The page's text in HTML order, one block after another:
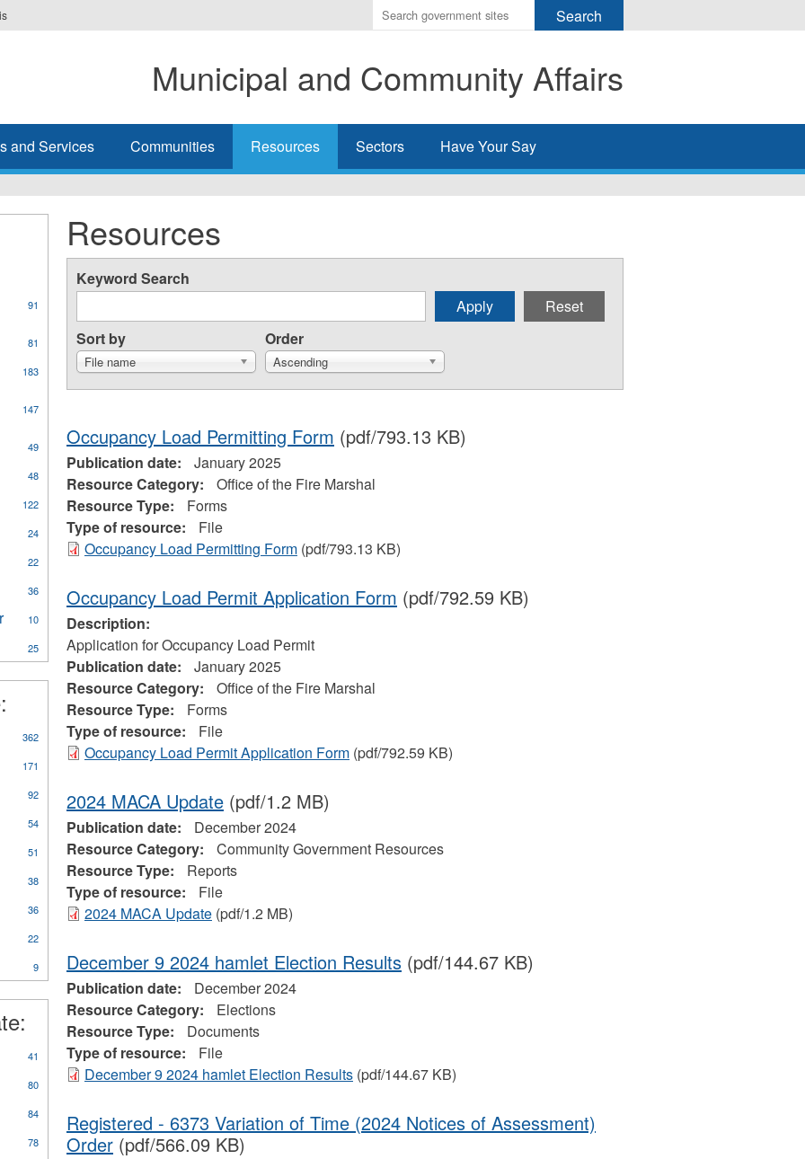
Enter
the
you
wish
search
Municipal and Community Affairs
and Services Communities Resources Sectors Have Your Say
Resources
Keyword Search
Sort by
File name
Order
Ascending
Occupancy Load Permitting Form (pdf/793.13 KB)
Publication date:
January 2025
Resource Category:
Office of the Fire Marshal
Resource Type:
Forms
Type of resource:
File
Occupancy Load Permitting Form(pdf/793.13 KB)
Occupancy Load Permit Application Form (pdf/792.59 KB)
Description:
Application for Occupancy Load Permit
Publication date:
January 2025
Resource Category:
Office of the Fire Marshal
Resource Type:
Forms
Type of resource:
File
Occupancy Load Permit Application Form(pdf/792.59 KB)
2024 MACA Update(pdf/1.2 MB)
Publication date:
December 2024
Resource Category:
Community Government Resources
Resource Type:
Reports
Type of resource:
File
2024 MACA Update(pdf/1.2 MB)
December 9 2024 hamlet Election Results(pdf/144.67 KB)
Publication date:
December 2024
Resource Category:
Elections
Resource Type:
Documents
Type of resource:
File
December 9 2024 hamlet Election Results(pdf/144.67 KB)
Registered - 6373 Variation of Time (2024 Notices of Assessment)
Order(pdf/566.09 KB)
91
81
183
147
49
48
122
24
22
36
10
Apply
Treatment
filter
25
362
171
92
54
51
38
36
22
9
41
80
84
78